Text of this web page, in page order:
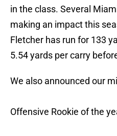
in the class. Several
making an impact this
Fletcher has run for 133
5.54 yards per carry
We also announced our
Offensive Rookie of the